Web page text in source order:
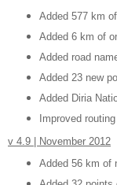
Added 577 km
Added 6 km of
Added road
Added 23 new
Added Diria
Improved
v 4.9 | November 2012
Added 56 km of